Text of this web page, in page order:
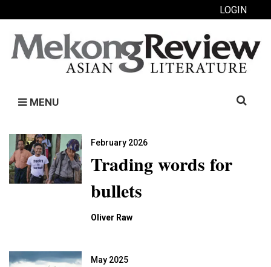
LOGIN
MENU
Search
February 2026
Trading words for
bullets
Oliver Raw
May 2025